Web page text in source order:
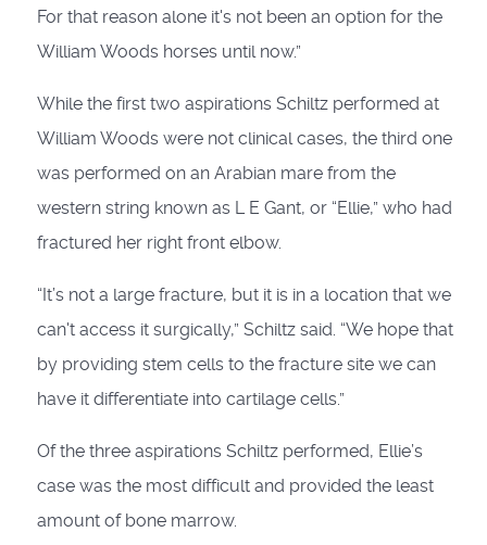
For that reason alone it's not been an option for the
William Woods horses until now.”
While the first two aspirations Schiltz performed at
William Woods were not clinical cases, the third one
was performed on an Arabian mare from the
western string known as L E Gant, or “Ellie,” who had
fractured her right front elbow.
“It’s not a large fracture, but it is in a location that we
can't access it surgically,” Schiltz said. “We hope that
by providing stem cells to the fracture site we can
have it differentiate into cartilage cells.”
Of the three aspirations Schiltz performed, Ellie’s
case was the most difficult and provided the least
amount of bone marrow.